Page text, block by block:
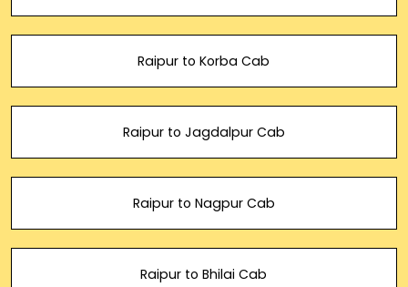
Raipur to Korba Cab
Raipur to Jagdalpur Cab
Raipur to Nagpur Cab
Raipur to Bhilai Cab